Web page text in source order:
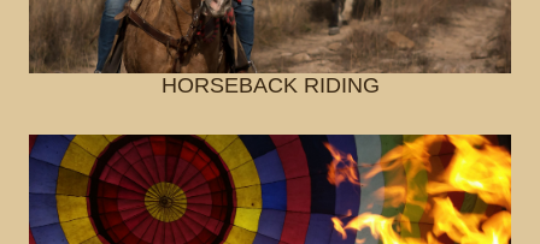
HORSEBACK RIDING